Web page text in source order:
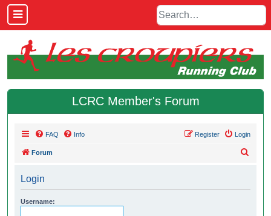
LCRC Member's Forum
FAQ Info Login
Register
Forum
Login
Username: